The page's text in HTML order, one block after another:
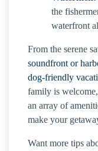
the
waterfront
From the serene
soundfront or
dog-friendly
family is
an array of
make your
Want more tips